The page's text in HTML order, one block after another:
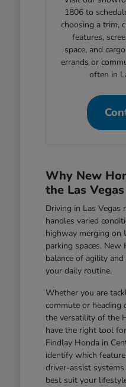
1806 to
choosing a trim,
features,
space, and
errands or
often in
Why New
the Las
Driving in Las Vegas
handles varied
highway merging on
parking spaces.
balance of agility
your daily routine.
Whether you are
commute or heading
the versatility of the
have the right tool
Findlay Honda in
identify which
driver-assist
best suit your